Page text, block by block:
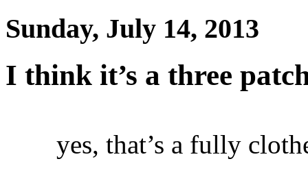
Sunday, July 14, 2013
I think it’s a three
yes, that’s a fully